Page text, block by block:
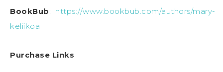
BookBub: https://www.bookbub.com/authors/mary-
keliikoa
Purchase Links